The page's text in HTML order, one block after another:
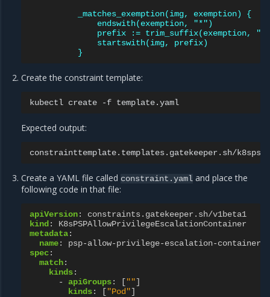
_matches_exemption(img, exemption) {
endswith(exemption, "*")
prefix := trim_suffix(exemption,
startswith(img, prefix)
}
Create the constraint template:
kubectl create -f
Expected output:
constrainttemplate.templates.gatekeeper.sh/
Create a YAML file calledconstraint.yaml and place the
following code in that file:
apiVersion:
constraints.gatekeeper.sh/v1beta1
kind :
K8sPSPAllowPrivilegeEscalationContainer
metadata:
name:
psp-allow-privilege-escalation-container
spec:
match:
kinds:
-
apiGroups: [""]
kinds: ["Pod"]